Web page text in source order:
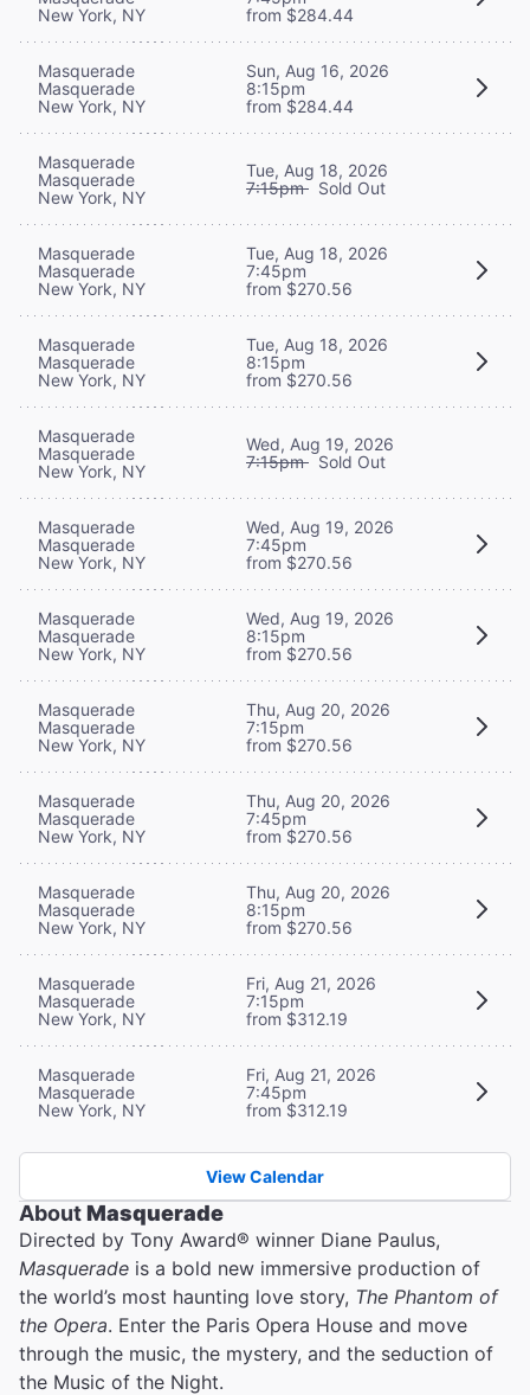
New York, NY
from $284.44
Masquerade
Masquerade
New York, NY
Sun, Aug 16, 2026
8:15pm
from $284.44
Masquerade
Masquerade
New York, NY
Tue, Aug 18, 2026
7:15pm Sold Out
Masquerade
Masquerade
New York, NY
Tue, Aug 18, 2026
7:45pm
from $270.56
Masquerade
Masquerade
New York, NY
Tue, Aug 18, 2026
8:15pm
from $270.56
Masquerade
Masquerade
New York, NY
Wed, Aug 19, 2026
7:15pm Sold Out
Masquerade
Masquerade
New York, NY
Wed, Aug 19, 2026
7:45pm
from $270.56
Masquerade
Masquerade
New York, NY
Wed, Aug 19, 2026
8:15pm
from $270.56
Masquerade
Masquerade
New York, NY
Thu, Aug 20, 2026
7:15pm
from $270.56
Masquerade
Masquerade
New York, NY
Thu, Aug 20, 2026
7:45pm
from $270.56
Masquerade
Masquerade
New York, NY
Thu, Aug 20, 2026
8:15pm
from $270.56
Masquerade
Masquerade
New York, NY
Fri, Aug 21, 2026
7:15pm
from $312.19
Masquerade
Masquerade
New York, NY
Fri, Aug 21, 2026
7:45pm
from $312.19
View Calendar
AboutMasquerade
Directed by Tony Award® winner Diane Paulus,
Masquerade is a bold new immersive production of
the world’s most haunting love story, The Phantom of
the Opera. Enter the Paris Opera House and move
through the music, the mystery, and the seduction of
the Music of the Night.